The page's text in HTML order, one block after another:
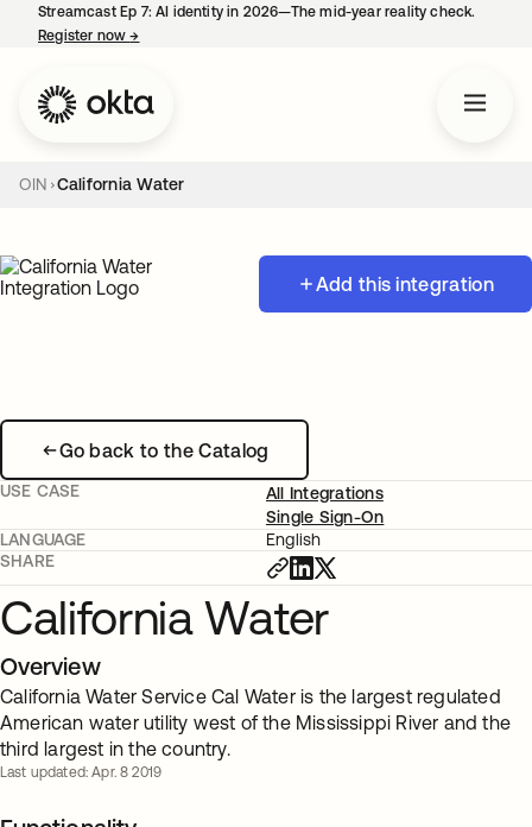
Streamcast Ep 7: AI identity in 2026—The mid-year reality check.
Register now→
OIN California Water
Add this integration
Go back to the Catalog
USE CASE
All Integrations
Single Sign-On
LANGUAGE
English
SHARE
California Water
Overview
California Water Service Cal Water is the largest regulated
American water utility west of the Mississippi River and the
third largest in the country.
Last updated: Apr. 8 2019